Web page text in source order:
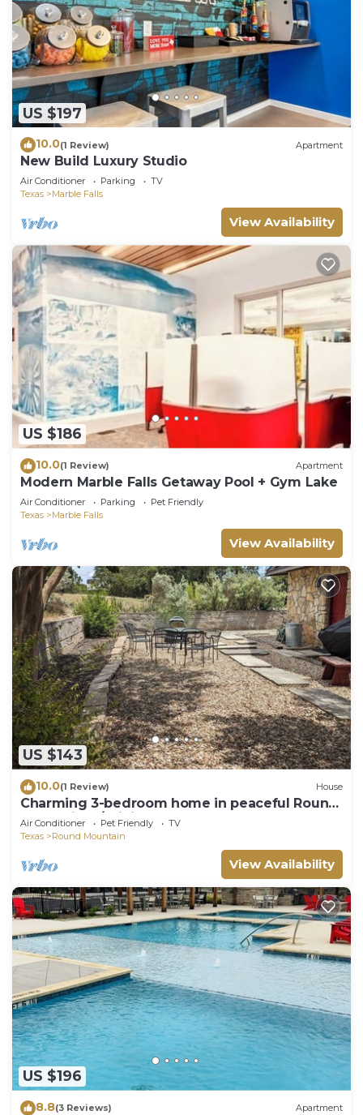
US $197
10.0(1 Review) Apartment
New Build Luxury Studio
Air Conditioner Parking
TV
Texas
Marble Falls
View Availability
US $186
10.0(1 Review) Apartment
Modern Marble Falls Getaway Pool + Gym Lake
Air Conditioner Parking
Pet Friendly
Texas
Marble Falls
View Availability
US $143
10.0(1 Review) House
Charming 3-bedroom home in peaceful Round
Mountain w/WiFi, AC, & great outdoors
Air Conditioner Pet Friendly
TV
Texas
Round Mountain
View Availability
US $196
8.8(3 Reviews) Apartment